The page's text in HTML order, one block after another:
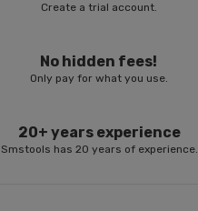
Create a trial account.
No hidden fees!
Only pay for what you use.
20+ years experience
Smstools has 20 years of experience.